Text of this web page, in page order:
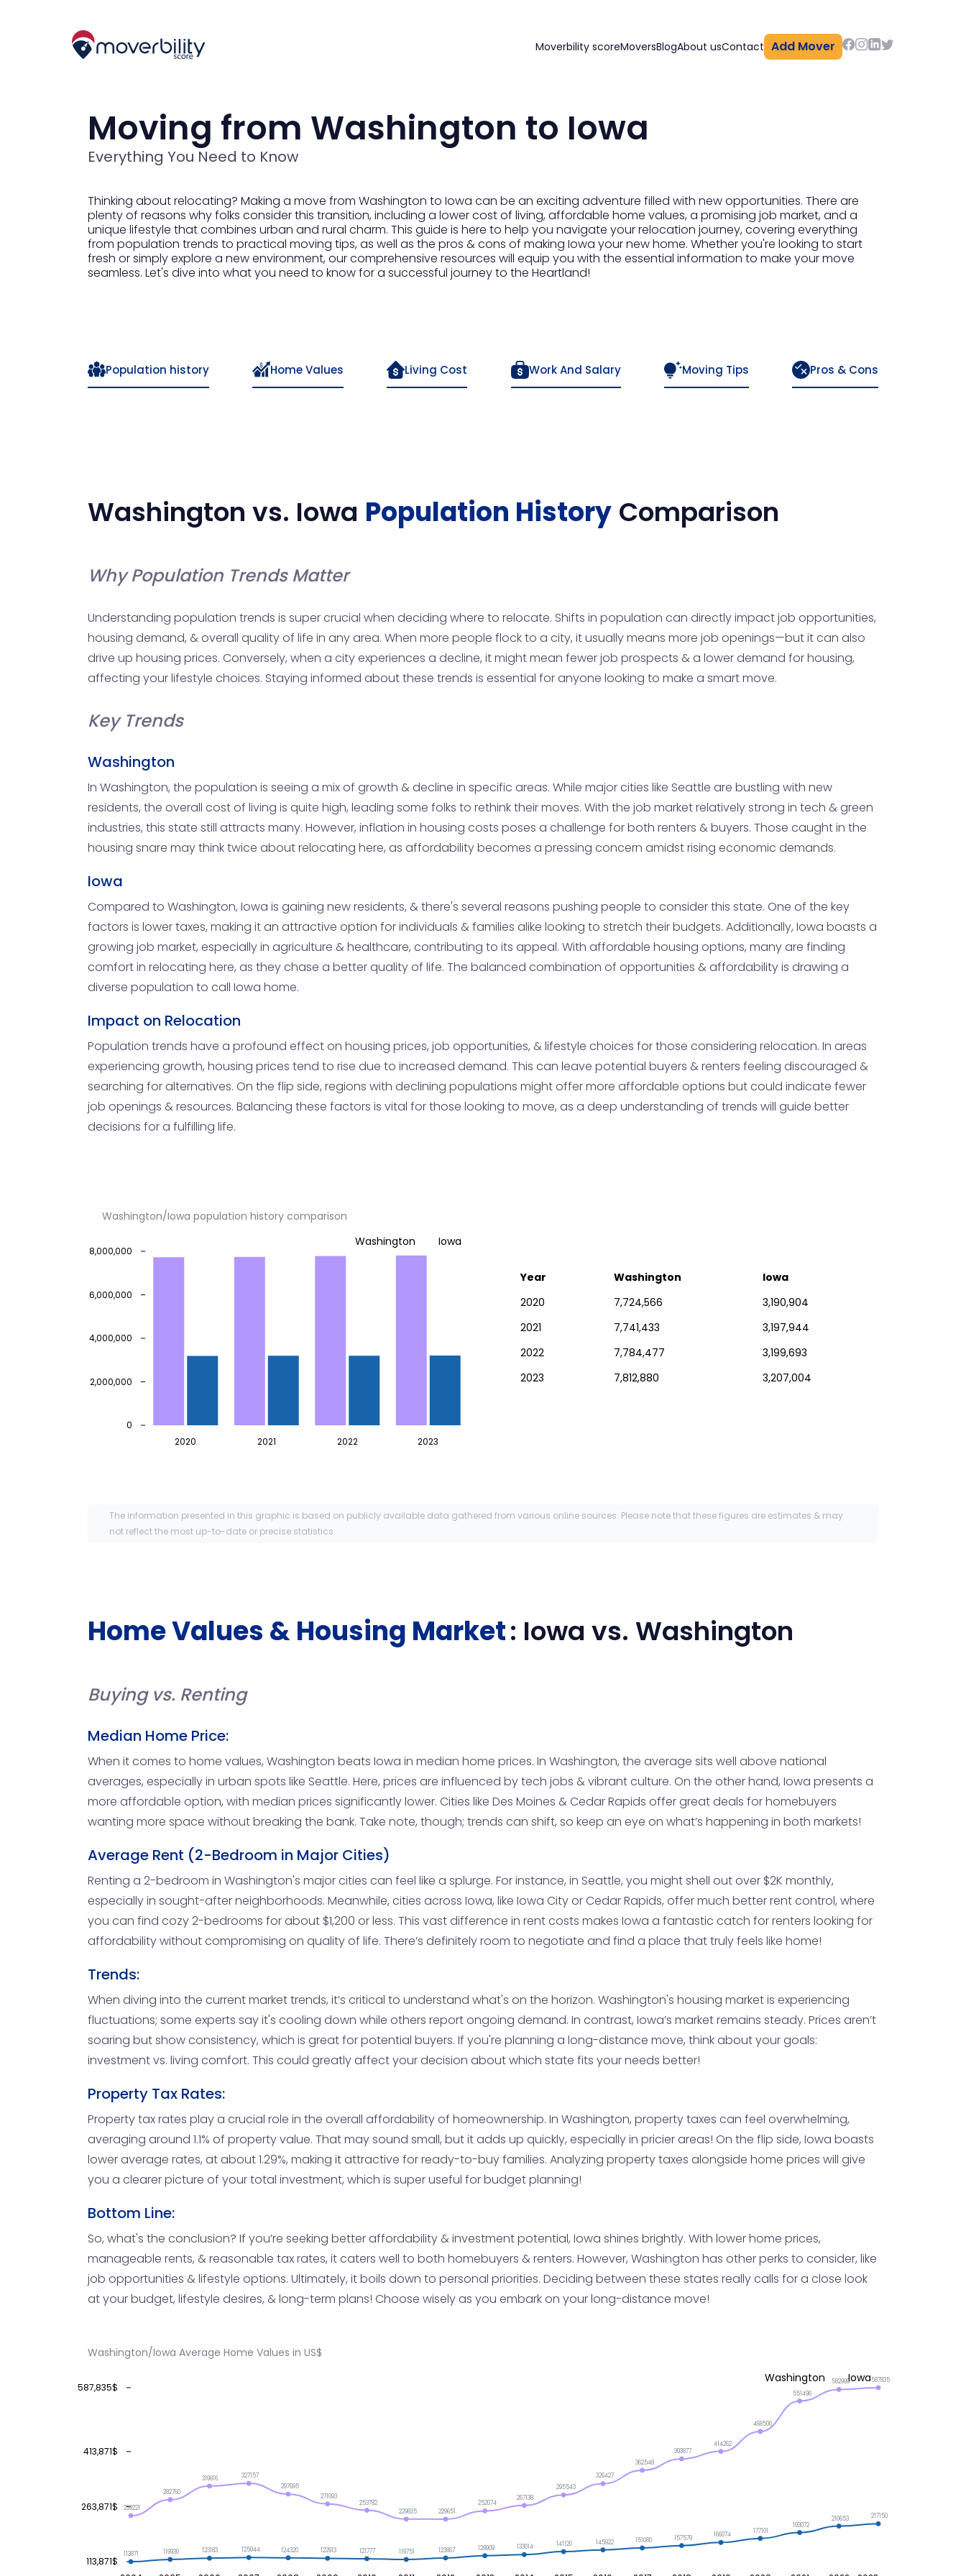
Moverbility scoreMoversBlogAbout usContact Add Mover
Moving from Washington to Iowa
Everything You Need to Know
Thinking about relocating? Making a move from Washington to Iowa can be an exciting adventure filled with new opportunities. There are
plenty of reasons why folks consider this transition, including a lower cost of living, affordable home values, a promising job market, and a
unique lifestyle that combines urban and rural charm. This guide is here to help you navigate your relocation journey, covering everything
from population trends to practical moving tips, as well as the pros & cons of making Iowa your new home. Whether you're looking to start
fresh or simply explore a new environment, our comprehensive resources will equip you with the essential information to make your move
seamless. Let's dive into what you need to know for a successful journey to the Heartland!
Population history Home Values Living Cost Work And Salary Moving Tips Pros & Cons
Washington vs. Iowa Population History Comparison
Why Population Trends Matter
Understanding population trends is super crucial when deciding where to relocate. Shifts in population can directly impact job opportunities,
housing demand, & overall quality of life in any area. When more people flock to a city, it usually means more job openings—but it can also
drive up housing prices. Conversely, when a city experiences a decline, it might mean fewer job prospects & a lower demand for housing,
affecting your lifestyle choices. Staying informed about these trends is essential for anyone looking to make a smart move.
Key Trends
Washington
In Washington, the population is seeing a mix of growth & decline in specific areas. While major cities like Seattle are bustling with new
residents, the overall cost of living is quite high, leading some folks to rethink their moves. With the job market relatively strong in tech & green
industries, this state still attracts many. However, inflation in housing costs poses a challenge for both renters & buyers. Those caught in the
housing snare may think twice about relocating here, as affordability becomes a pressing concern amidst rising economic demands.
Iowa
Compared to Washington, Iowa is gaining new residents, & there's several reasons pushing people to consider this state. One of the key
factors is lower taxes, making it an attractive option for individuals & families alike looking to stretch their budgets. Additionally, Iowa boasts a
growing job market, especially in agriculture & healthcare, contributing to its appeal. With affordable housing options, many are finding
comfort in relocating here, as they chase a better quality of life. The balanced combination of opportunities & affordability is drawing a
diverse population to call Iowa home.
Impact on Relocation
Population trends have a profound effect on housing prices, job opportunities, & lifestyle choices for those considering relocation. In areas
experiencing growth, housing prices tend to rise due to increased demand. This can leave potential buyers & renters feeling discouraged &
searching for alternatives. On the flip side, regions with declining populations might offer more affordable options but could indicate fewer
job openings & resources. Balancing these factors is vital for those looking to move, as a deep understanding of trends will guide better
decisions for a fulfilling life.
Washington/Iowa population history comparison
2020 2021 2022 2023
0
2,000,000
4,000,000
6,000,000
8,000,000
Washington Iowa
Year Washington
Iowa
2020
7,724,566
3,190,904
2021
7,741,433
3,197,944
2022
7,784,477
3,199,693
2023
7,812,880 3,207,004
The information presented in this graphic is based on publicly available data gathered from various online sources. Please note that these figures are estimates & may
not reflect the most up-to-date or precise statistics.
Home Values & Housing Market: Iowa vs. Washington
Buying vs. Renting
Median Home Price:
When it comes to home values, Washington beats Iowa in median home prices. In Washington, the average sits well above national
averages, especially in urban spots like Seattle. Here, prices are influenced by tech jobs & vibrant culture. On the other hand, Iowa presents a
more affordable option, with median prices significantly lower. Cities like Des Moines & Cedar Rapids offer great deals for homebuyers
wanting more space without breaking the bank. Take note, though; trends can shift, so keep an eye on what’s happening in both markets!
Average Rent (2-Bedroom in Major Cities)
Renting a 2-bedroom in Washington's major cities can feel like a splurge. For instance, in Seattle, you might shell out over $2K monthly,
especially in sought-after neighborhoods. Meanwhile, cities across Iowa, like Iowa City or Cedar Rapids, offer much better rent control, where
you can find cozy 2-bedrooms for about $1,200 or less. This vast difference in rent costs makes Iowa a fantastic catch for renters looking for
affordability without compromising on quality of life. There’s definitely room to negotiate and find a place that truly feels like home!
Trends:
When diving into the current market trends, it’s critical to understand what's on the horizon. Washington's housing market is experiencing
fluctuations; some experts say it's cooling down while others report ongoing demand. In contrast, Iowa’s market remains steady. Prices aren’t
soaring but show consistency, which is great for potential buyers. If you're planning a long-distance move, think about your goals:
investment vs. living comfort. This could greatly affect your decision about which state fits your needs better!
Property Tax Rates:
Property tax rates play a crucial role in the overall affordability of homeownership. In Washington, property taxes can feel overwhelming,
averaging around 1.1% of property value. That may sound small, but it adds up quickly, especially in pricier areas! On the flip side, Iowa boasts
lower average rates, at about 1.29%, making it attractive for ready-to-buy families. Analyzing property taxes alongside home prices will give
you a clearer picture of your total investment, which is super useful for budget planning!
Bottom Line:
So, what's the conclusion? If you’re seeking better affordability & investment potential, Iowa shines brightly. With lower home prices,
manageable rents, & reasonable tax rates, it caters well to both homebuyers & renters. However, Washington has other perks to consider, like
job opportunities & lifestyle options. Ultimately, it boils down to personal priorities. Deciding between these states really calls for a close look
at your budget, lifestyle desires, & long-term plans! Choose wisely as you embark on your long-distance move!
Washington/Iowa Average Home Values in US$
113,871$
263,871$
413,871$
587,835$
239221
282760
319816
327157
297695
271093
253782
229835
229651
252074
267138
295543
326427
362548
393877
414262
468500
551496
582999 587835
113871 119930 123183 125044 124320 122913 121777 119751 123867 129909 133014 141120 145922 151080 157579 166074
177101
193072
210653 217150
Washington Iowa